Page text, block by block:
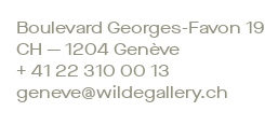
Boulevard Georges-Favon 19
CH — 1204 Genève
+ 41 22 310 00 13
geneve@wildegallery.ch